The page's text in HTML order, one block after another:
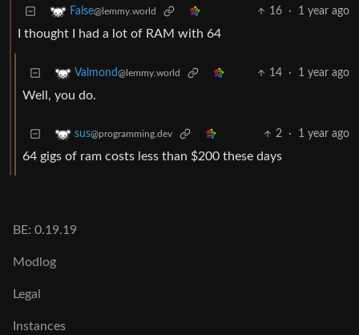
False@lemmy.world 16 · 1 year ago
I thought I had a lot of RAM with 64
Valmond@lemmy.world 14 · 1 year ago
Well, you do.
sus@programming.dev 2 · 1 year ago
64 gigs of ram costs less than $200 these days
BE: 0.19.19
Modlog
Legal
Instances